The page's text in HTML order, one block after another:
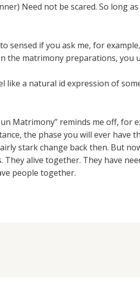
Need not be scared. So long
sensed if you ask me, for
the matrimony preparations, you
like a natural id expression of
Matrimony” reminds me off,
the phase you will ever have
stark change back then. But
alive together. They have
people together.